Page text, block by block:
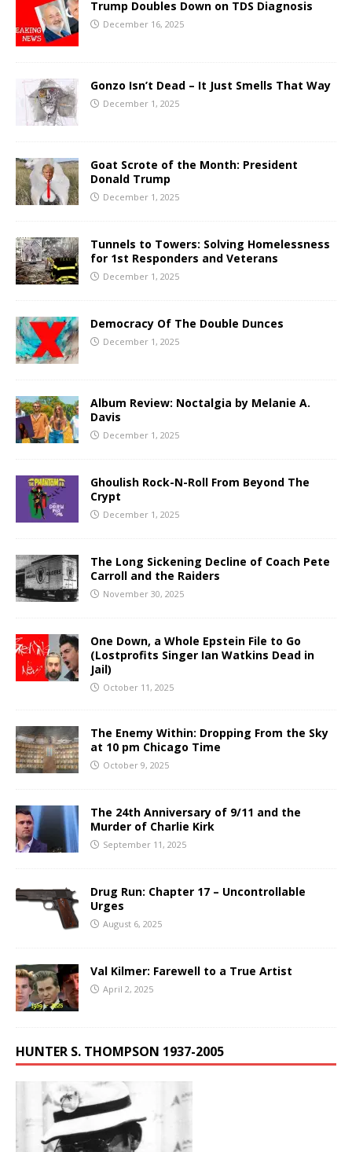
Trump Doubles Down on TDS Diagnosis
December 16, 2025
Gonzo Isn’t Dead – It Just Smells That Way
December 1, 2025
Goat Scrote of the Month: President
Donald Trump
December 1, 2025
Tunnels to Towers: Solving Homelessness
for 1st Responders and Veterans
December 1, 2025
Democracy Of The Double Dunces
December 1, 2025
Album Review: Noctalgia by Melanie A.
Davis
December 1, 2025
Ghoulish Rock-N-Roll From Beyond The
Crypt
December 1, 2025
The Long Sickening Decline of Coach Pete
Carroll and the Raiders
November 30, 2025
One Down, a Whole Epstein File to Go
(Lostprofits Singer Ian Watkins Dead in
Jail)
October 11, 2025
The Enemy Within: Dropping From the Sky
at 10 pm Chicago Time
October 9, 2025
The 24th Anniversary of 9/11 and the
Murder of Charlie Kirk
September 11, 2025
Drug Run: Chapter 17 – Uncontrollable
Urges
August 6, 2025
Val Kilmer: Farewell to a True Artist
April 2, 2025
HUNTER S. THOMPSON 1937-2005